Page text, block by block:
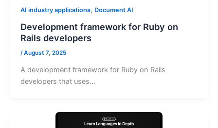
AI industry applications, Document AI
Development framework for Ruby on
Rails developers
/August 7, 2025
A development framework for Ruby on Rails
developers that uses…